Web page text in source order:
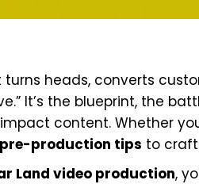
heads, converts
It’s the blueprint, the
content. Whether
pre-production tips to craft
Land video production,